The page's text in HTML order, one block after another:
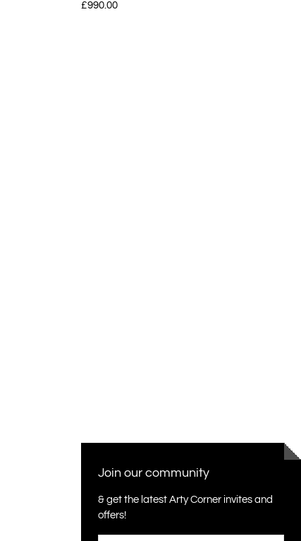
£990.00
Join our community
& get the latest Arty Corner invites and
offers!